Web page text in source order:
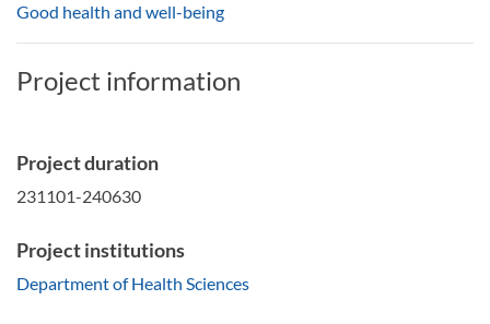
Good health and well-being
Project information
Project duration
231101-240630
Project institutions
Department of Health Sciences